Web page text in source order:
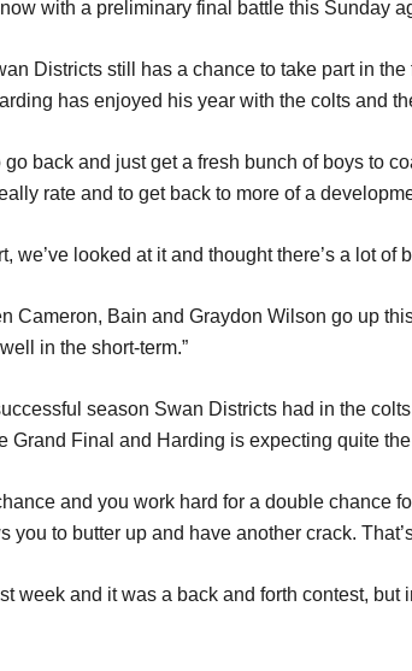
with a preliminary final battle this Sunday
Districts still has a chance to take part in
has enjoyed his year with the colts and
go back and just get a fresh bunch of boys to
rate and to get back to more of a
we’ve looked at it and thought there’s a lot
Cameron, Bain and Graydon Wilson go up
in the short-term.”
season Swan Districts had in the
Grand Final and Harding is expecting quite
and you work hard for a double chance
you to butter up and have another crack.
week and it was a back and forth contest,